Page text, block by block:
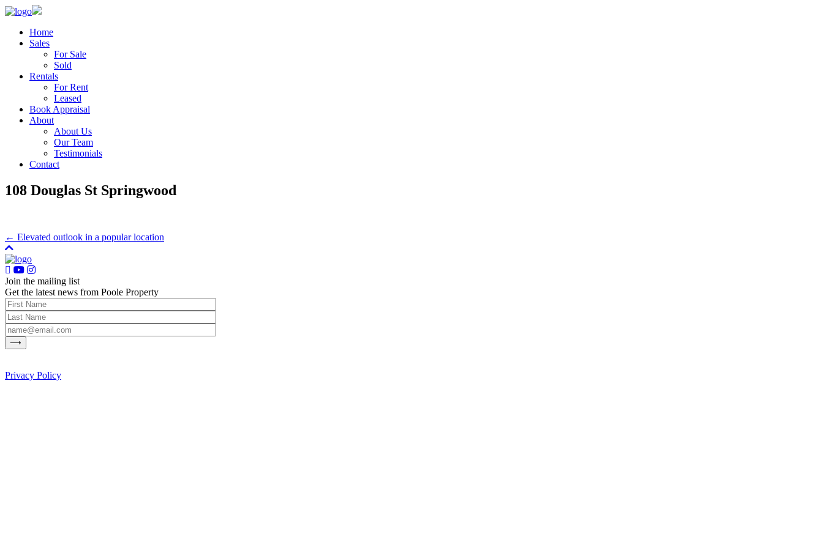
Home
Sales
For Sale
Sold
Rentals
For Rent
Leased
Book Appraisal
About
About Us
Our Team
Testimonials
Contact
108 Douglas St Springwood
← Elevated outlook in a popular location
Join the mailing list
Get the latest news from Poole Property
Privacy Policy